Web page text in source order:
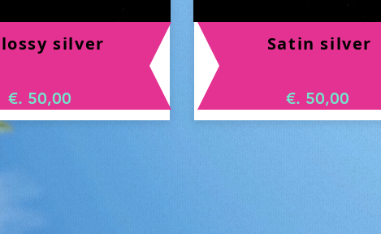
silver
€. 50,00
Satin silver
€. 50,00